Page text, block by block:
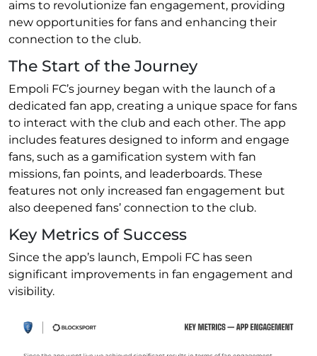
aims to revolutionize fan engagement, providing
new opportunities for fans and enhancing their
connection to the club.
The Start of the Journey
Empoli FC’s journey began with the launch of a
dedicated fan app, creating a unique space for fans
to interact with the club and each other. The app
includes features designed to inform and engage
fans, such as a gamification system with fan
missions, fan points, and leaderboards. These
features not only increased fan engagement but
also deepened fans’ connection to the club.
Key Metrics of Success
Since the app’s launch, Empoli FC has seen
significant improvements in fan engagement and
visibility.